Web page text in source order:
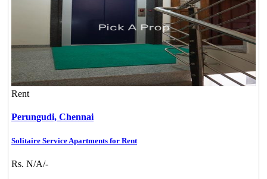
Rent
Perungudi, Chennai
Solitaire Service Apartments for Rent
Rs. N/A/-